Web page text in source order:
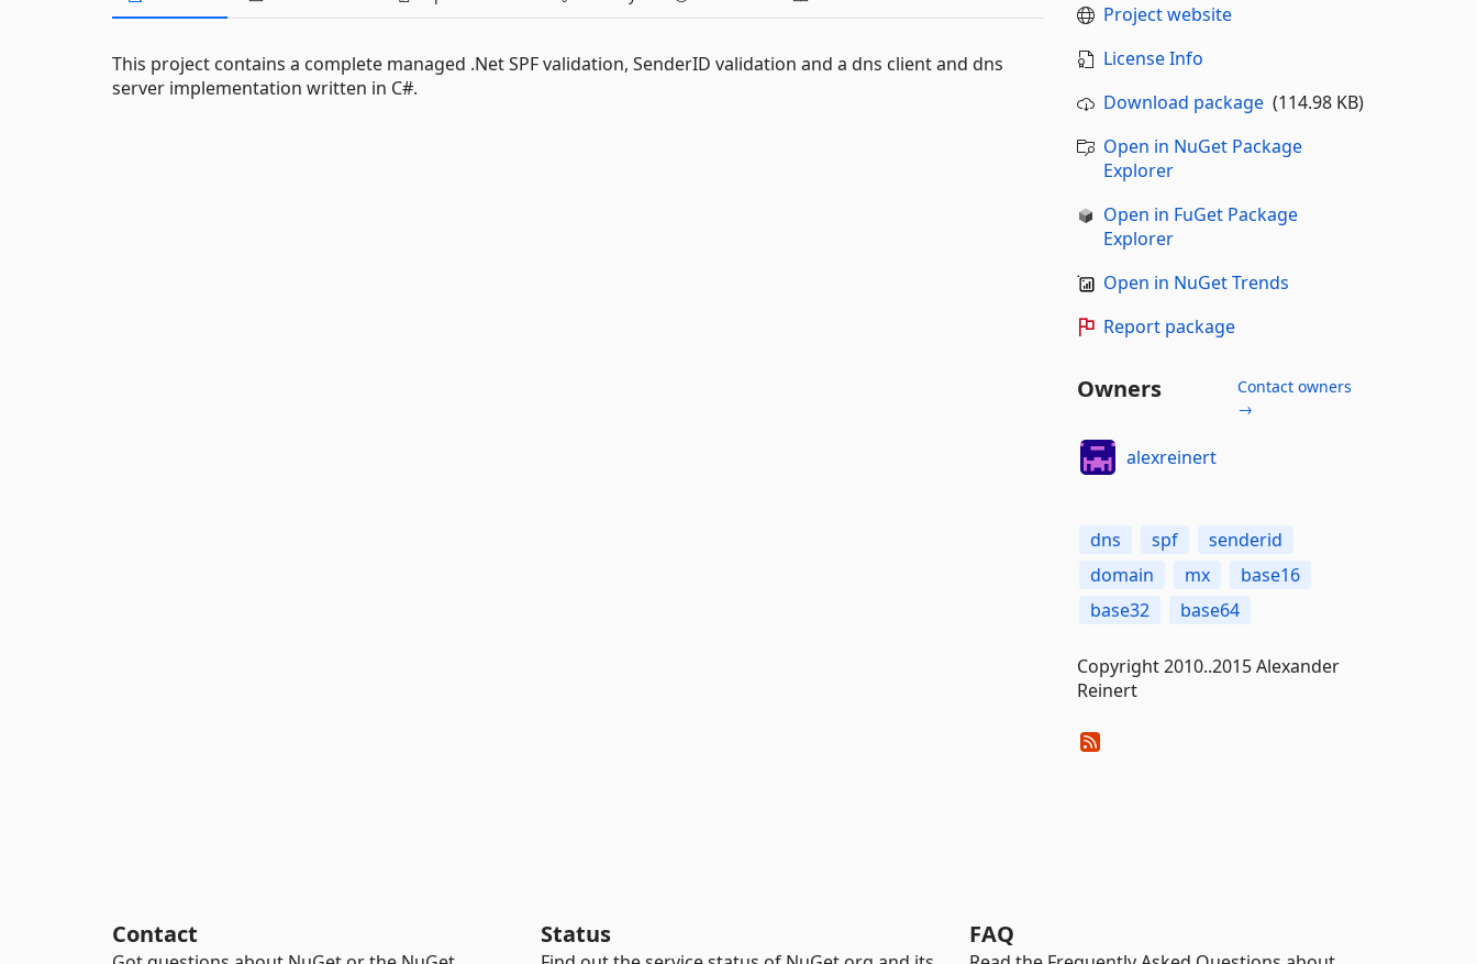
This project contains a complete managed .Net SPF validation, SenderID validation and a dns client and dns
server implementation written in C#.
Project website
License Info
Download package(114.98 KB)
Open in NuGet Package
Explorer
Open in FuGet Package
Explorer
Open in NuGet Trends
Report package
Owners
Contact owners
→
alexreinert
dns spf
senderid
domain
mx
base16
base32
base64
Copyright 2010..2015 Alexander
Reinert
Contact Status FAQ